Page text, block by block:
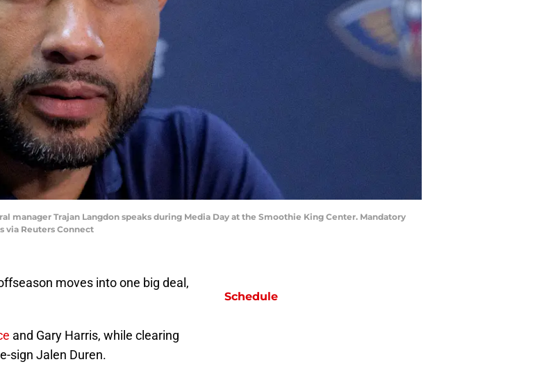
manager Trajan Langdon speaks during Media Day at the Smoothie King Center. Mandatory
via Reuters Connect
moves into one big deal,
and Gary Harris, while clearing
sign Jalen Duren.
Schedule